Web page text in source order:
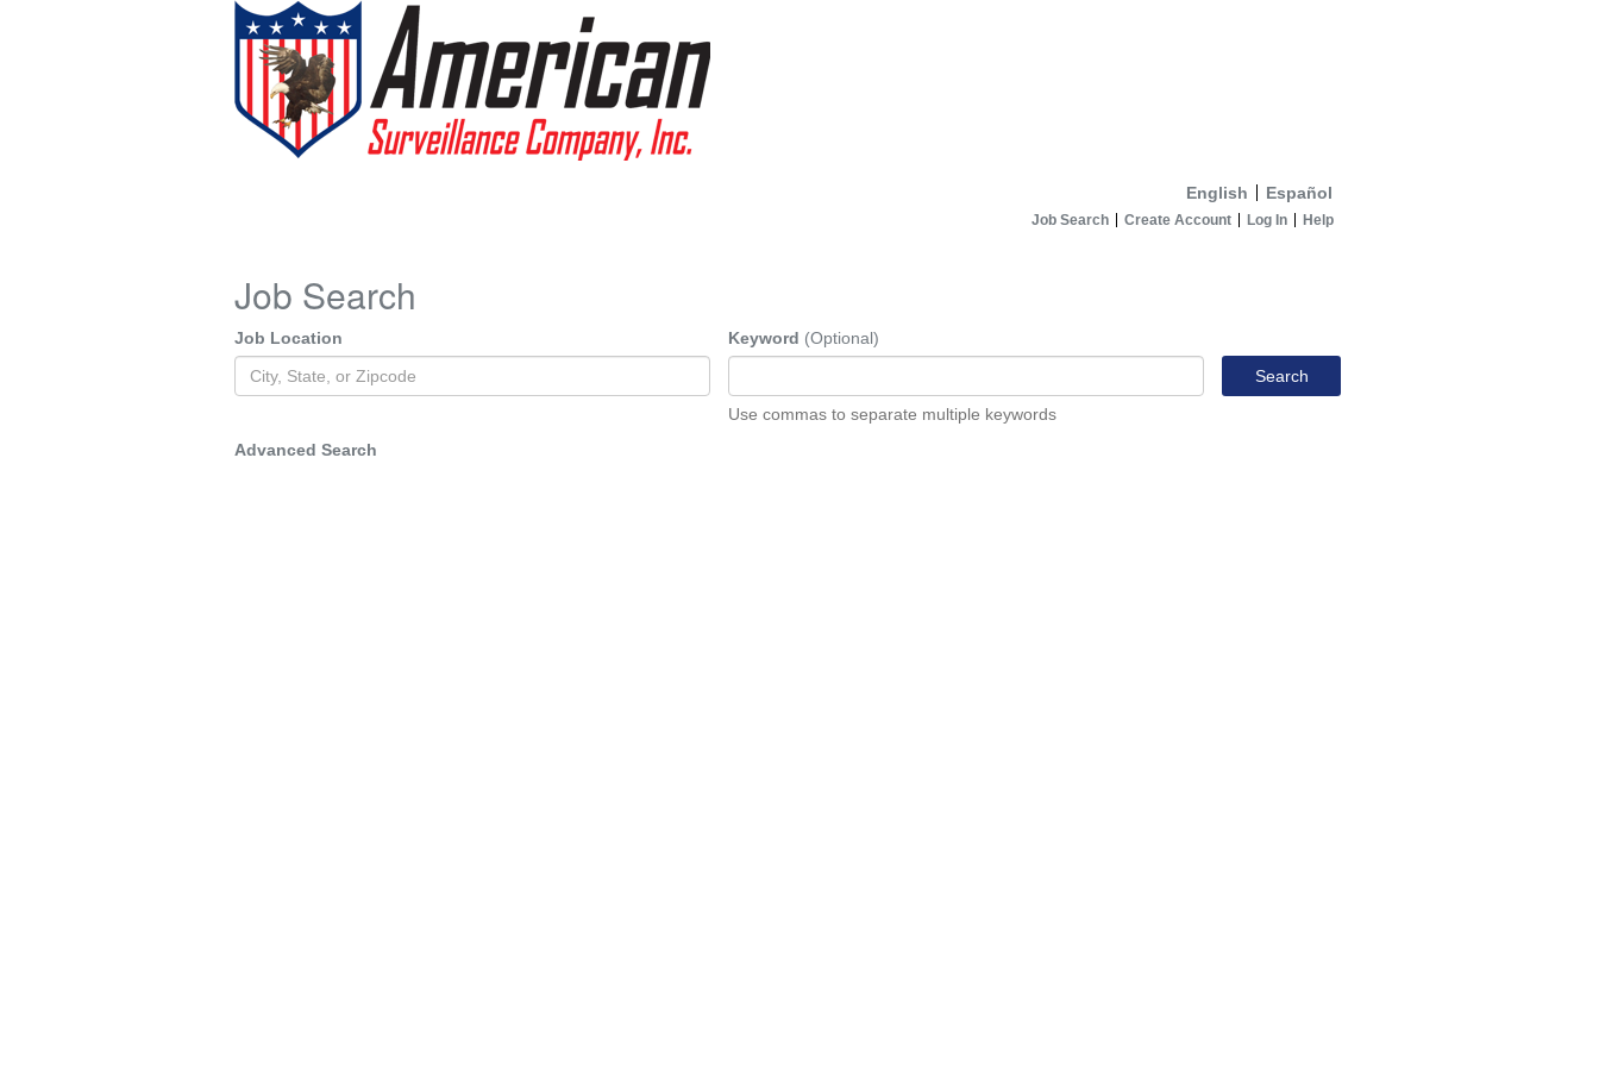
English Español
Job Search Create Account Log In Help
Job Search
Job Location Keyword (Optional)
Use commas to separate multiple keywords
Search
Advanced Search